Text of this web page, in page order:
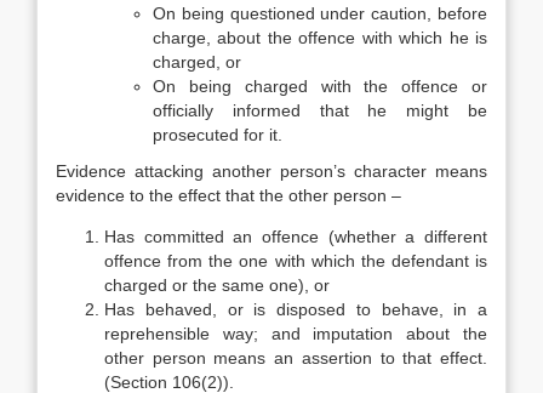
On being questioned under caution, before
charge, about the offence with which he is
charged, or
On being charged with the offence or
officially informed that he might be
prosecuted for it.
Evidence attacking another person’s character means
evidence to the effect that the other person –
Has committed an offence (whether a different
offence from the one with which the defendant is
charged or the same one), or
Has behaved, or is disposed to behave, in a
reprehensible way; and imputation about the
other person means an assertion to that effect.
(Section 106(2)).